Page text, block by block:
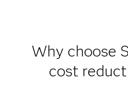
Why choose
cost